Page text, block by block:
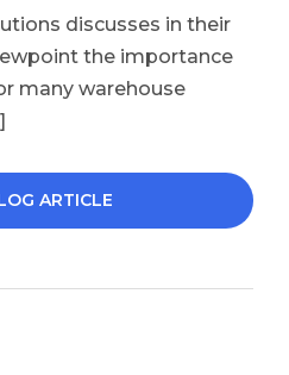
discusses in their
the importance
many warehouse
ARTICLE